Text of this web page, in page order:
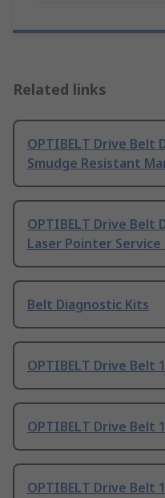
Related links
OPTIBELT Drive Belt
Smudge Resistant
OPTIBELT Drive Belt
Laser Pointer
Belt Diagnostic Kits
OPTIBELT Drive Belt
OPTIBELT Drive Belt
OPTIBELT Drive Belt